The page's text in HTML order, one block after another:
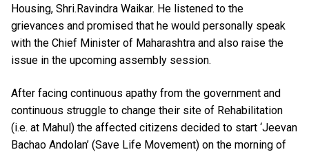
Housing, Shri.Ravindra Waikar. He listened to the
grievances and promised that he would personally speak
with the Chief Minister of Maharashtra and also raise the
issue in the upcoming assembly session.
After facing continuous apathy from the government and
continuous struggle to change their site of Rehabilitation
(i.e. at Mahul) the affected citizens decided to start ‘Jeevan
Bachao Andolan’ (Save Life Movement) on the morning of